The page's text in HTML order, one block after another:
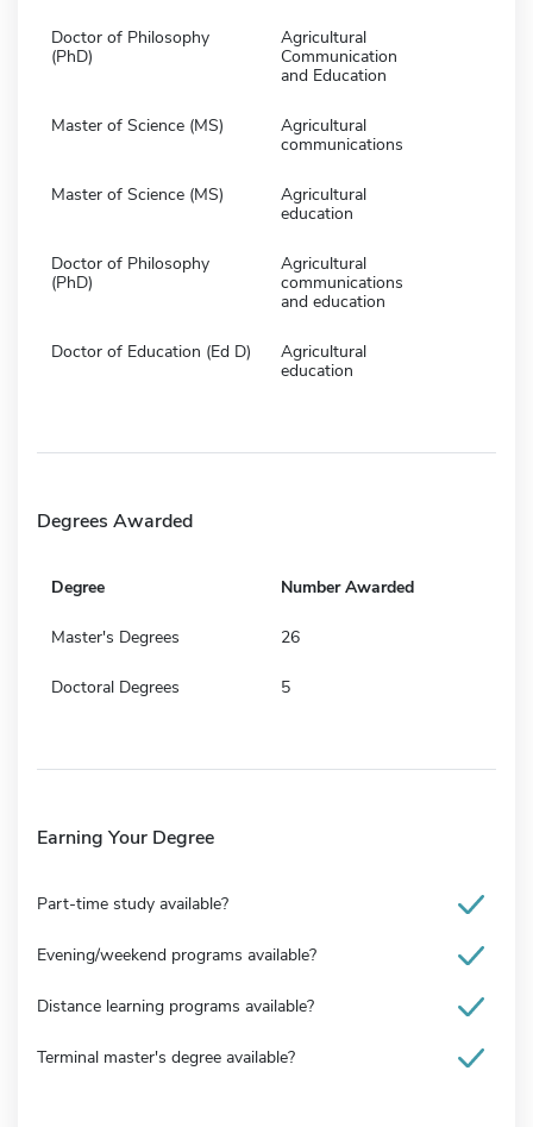
Doctor of Philosophy
(PhD)
Agricultural
Communication
and Education
Master of Science (MS)
Agricultural
communications
Master of Science (MS)
Agricultural
education
Doctor of Philosophy
(PhD)
Agricultural
communications
and education
Doctor of Education (Ed D)
Agricultural
education
Degrees Awarded
Degree Number Awarded
Master's Degrees 26
Doctoral Degrees 5
Earning Your Degree
Part-time study available?
Evening/weekend programs available?
Distance learning programs available?
Terminal master's degree available?